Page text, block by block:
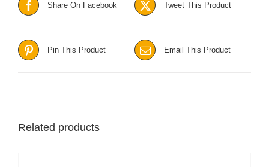
Share On Facebook Tweet This Product
Pin This Product Email This Product
Related products